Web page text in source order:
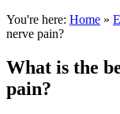
You're here: Home »
nerve pain?
What is the
pain?